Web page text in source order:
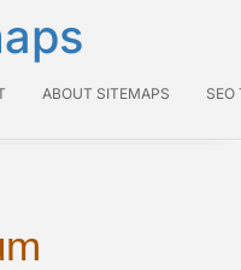
ABOUT SITEMAPS SEO